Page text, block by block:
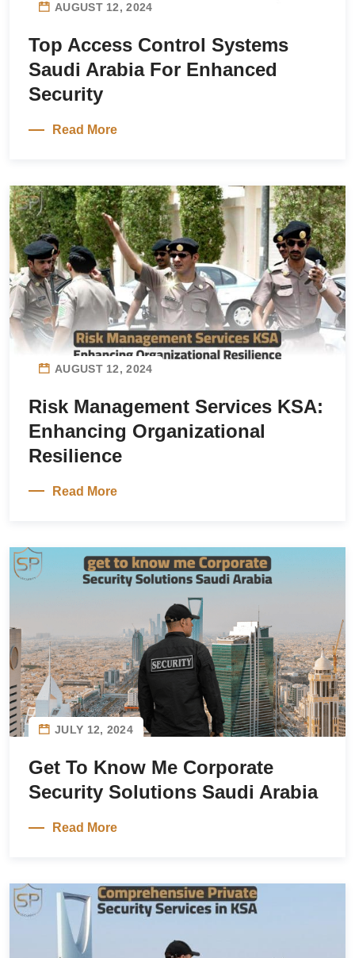
AUGUST 12, 2024
Top Access Control Systems
Saudi Arabia For Enhanced
Security
Read More
AUGUST 12, 2024
Risk Management Services KSA:
Enhancing Organizational
Resilience
Read More
JULY 12, 2024
Get To Know Me Corporate
Security Solutions Saudi Arabia
Read More